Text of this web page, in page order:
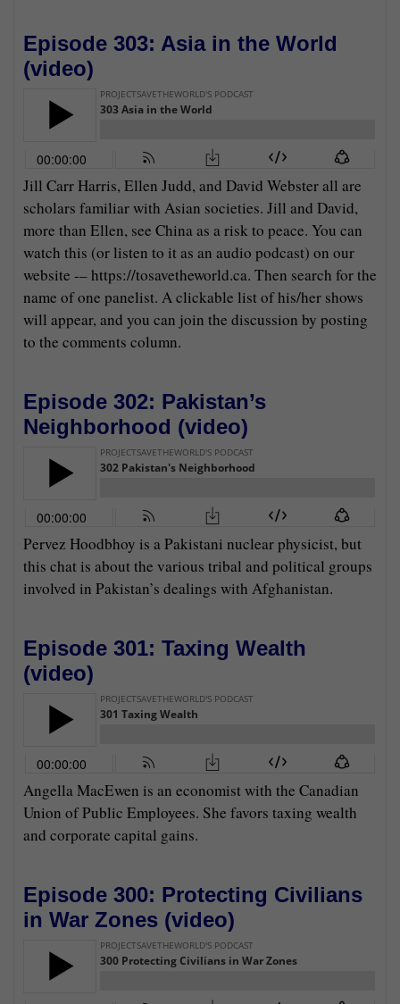
Episode 303: Asia in the World
(video)
Jill Carr Harris, Ellen Judd, and David Webster all are
scholars familiar with Asian societies. Jill and David,
more than Ellen, see China as a risk to peace. You can
watch this (or listen to it as an audio podcast) on our
website -– https://tosavetheworld.ca. Then search for the
name of one panelist. A clickable list of his/her shows
will appear, and you can join the discussion by posting
to the comments column.
Episode 302: Pakistan’s
Neighborhood (video)
Pervez Hoodbhoy is a Pakistani nuclear physicist, but
this chat is about the various tribal and political groups
involved in Pakistan’s dealings with Afghanistan.
Episode 301: Taxing Wealth
(video)
Angella MacEwen is an economist with the Canadian
Union of Public Employees. She favors taxing wealth
and corporate capital gains.
Episode 300: Protecting Civilians
in War Zones (video)